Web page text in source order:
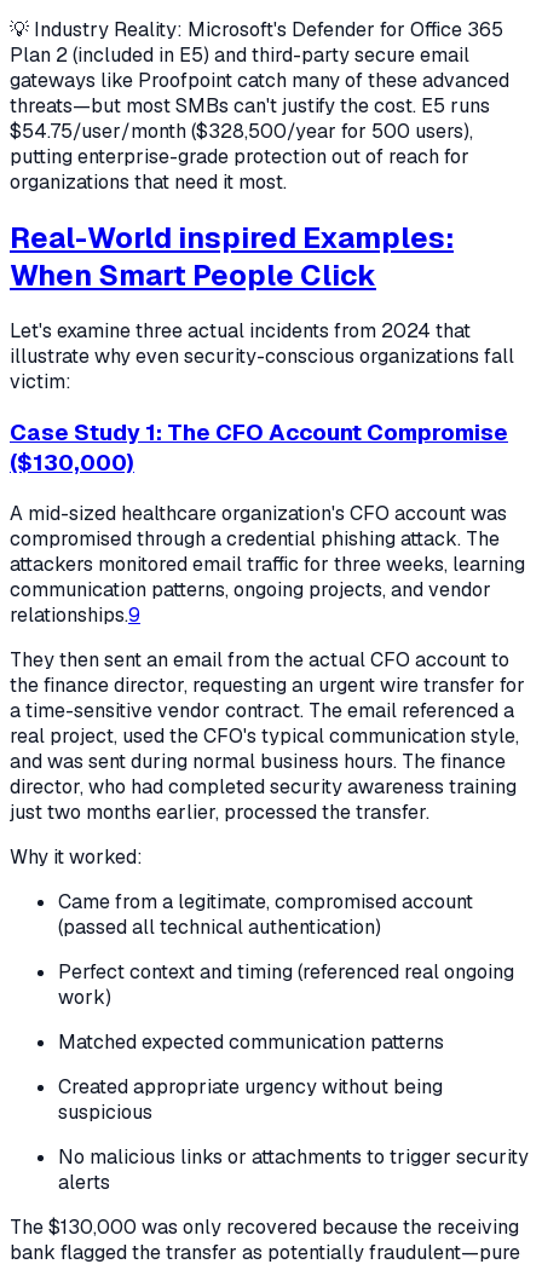
💡 Industry Reality: Microsoft's Defender for Office 365
Plan 2 (included in E5) and third-party secure email
gateways like Proofpoint catch many of these advanced
threats—but most SMBs can't justify the cost. E5 runs
$54.75/user/month ($328,500/year for 500 users),
putting enterprise-grade protection out of reach for
organizations that need it most.
Real-World inspired Examples:
When Smart People Click
Let's examine three actual incidents from 2024 that
illustrate why even security-conscious organizations fall
victim:
Case Study 1: The CFO Account Compromise
($130,000)
A mid-sized healthcare organization's CFO account was
compromised through a credential phishing attack. The
attackers monitored email traffic for three weeks, learning
communication patterns, ongoing projects, and vendor
relationships.9
They then sent an email from the actual CFO account to
the finance director, requesting an urgent wire transfer for
a time-sensitive vendor contract. The email referenced a
real project, used the CFO's typical communication style,
and was sent during normal business hours. The finance
director, who had completed security awareness training
just two months earlier, processed the transfer.
Why it worked:
Came from a legitimate, compromised account
(passed all technical authentication)
Perfect context and timing (referenced real ongoing
work)
Matched expected communication patterns
Created appropriate urgency without being
suspicious
No malicious links or attachments to trigger security
alerts
The $130,000 was only recovered because the receiving
bank flagged the transfer as potentially fraudulent—pure